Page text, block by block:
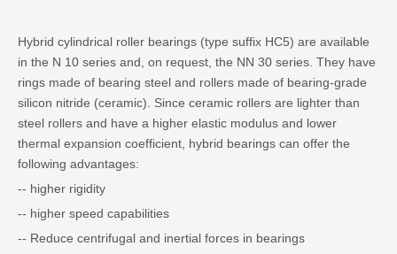
Hybrid cylindrical roller bearings (type suffix HC5) are available
in the N 10 series and, on request, the NN 30 series. They have
rings made of bearing steel and rollers made of bearing-grade
silicon nitride (ceramic). Since ceramic rollers are lighter than
steel rollers and have a higher elastic modulus and lower
thermal expansion coefficient, hybrid bearings can offer the
following advantages:
-- higher rigidity
-- higher speed capabilities
-- Reduce centrifugal and inertial forces in bearings